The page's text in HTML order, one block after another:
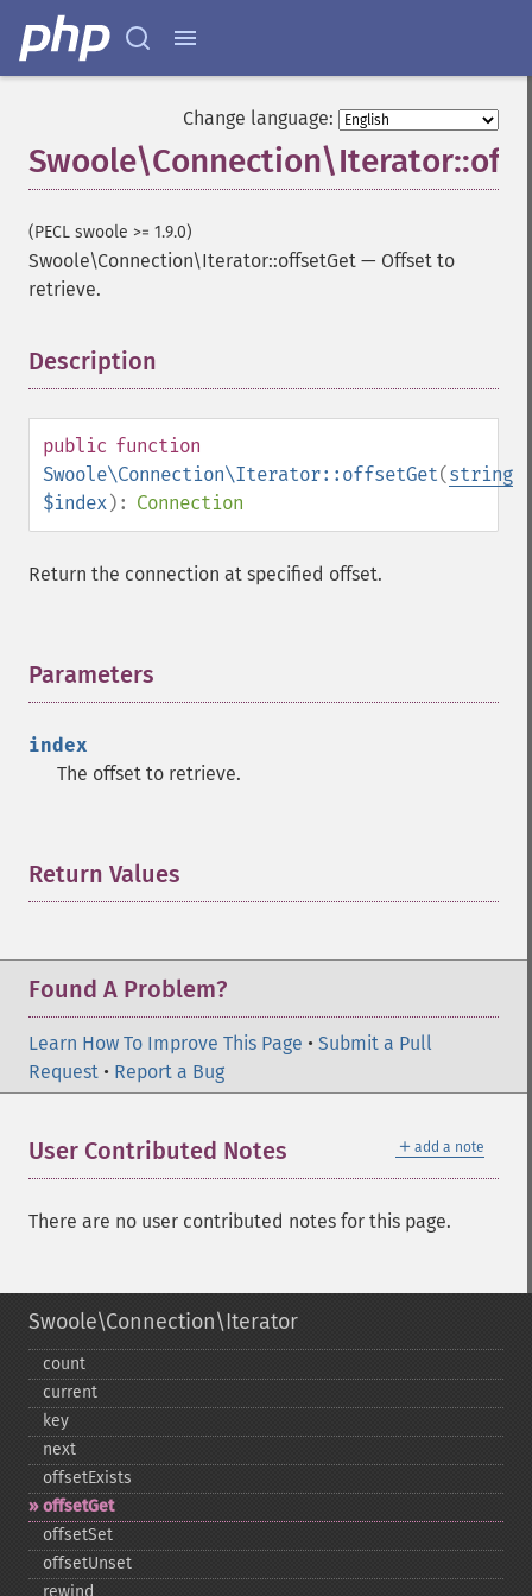
Change language:
(PECL swoole >= 1.9.0)
Swoole\Connection\Iterator::offsetGet — Offset to
retrieve.
Description
public function
Swoole\Connection\Iterator::offsetGet(string
$index): Connection
Return the connection at specified offset.
Parameters
index
The offset to retrieve.
Return Values
Found A Problem?
Learn How To Improve This Page • Submit a Pull
Request • Report a Bug
＋ add a note
User Contributed Notes
There are no user contributed notes for this page.
Swoole\Connection\Iterator
count
current
key
next
offsetExists
offsetGet
offsetSet
offsetUnset
rewind